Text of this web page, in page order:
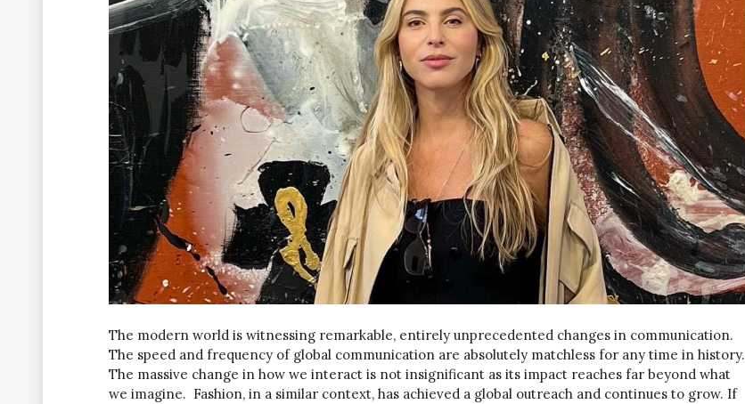
The modern world is witnessing remarkable, entirely unprecedented changes in communication.
The speed and frequency of global communication are absolutely matchless for any time in history.
The massive change in how we interact is not insignificant as its impact reaches far beyond what
we imagine. Fashion, in a similar context, has achieved a global outreach and continues to grow. If